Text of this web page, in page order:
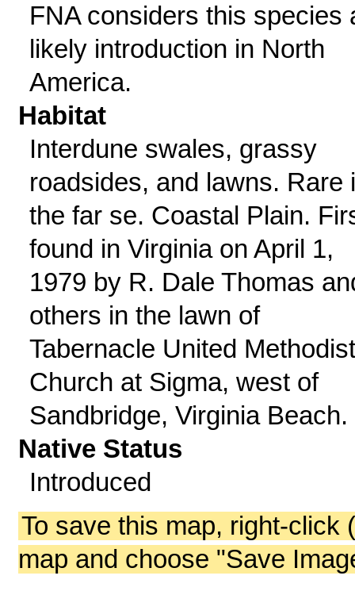
FNA considers this species
likely introduction in North
America.
Habitat
Interdune swales, grassy
roadsides, and lawns. Rare
the far se. Coastal Plain.
found in Virginia on April 1,
1979 by R. Dale Thomas
others in the lawn of
Tabernacle United Methodist
Church at Sigma, west of
Sandbridge, Virginia Beach.
Native Status
Introduced
To save this map, right-click
map and choose "Save